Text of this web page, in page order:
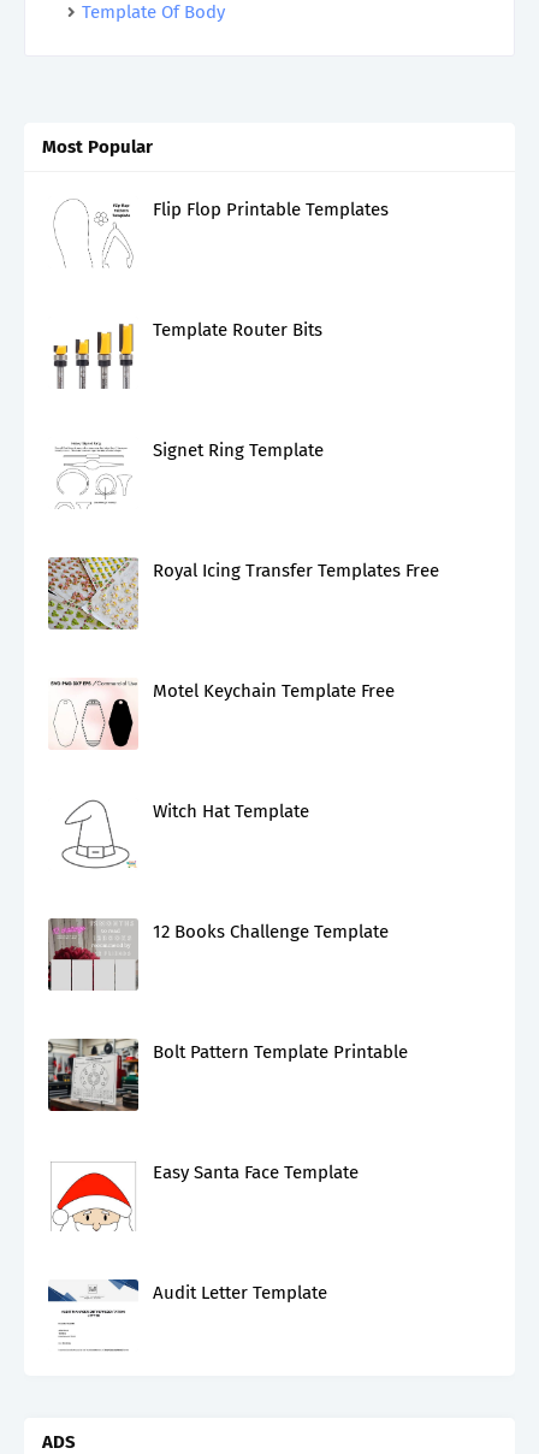
Template Of Body
Most Popular
Flip Flop Printable Templates
Template Router Bits
Signet Ring Template
Royal Icing Transfer Templates Free
Motel Keychain Template Free
Witch Hat Template
12 Books Challenge Template
Bolt Pattern Template Printable
Easy Santa Face Template
Audit Letter Template
ADS